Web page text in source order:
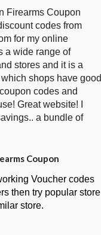
Firearms Coupon
codes from
for my online
a wide range of
stores and it is a
shops have good
codes and
Great website! I
a bundle of
Coupon
Voucher codes
then try popular store
store.